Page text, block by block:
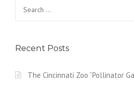
for:
Recent Posts
The Cincinnati Zoo “Pollinator